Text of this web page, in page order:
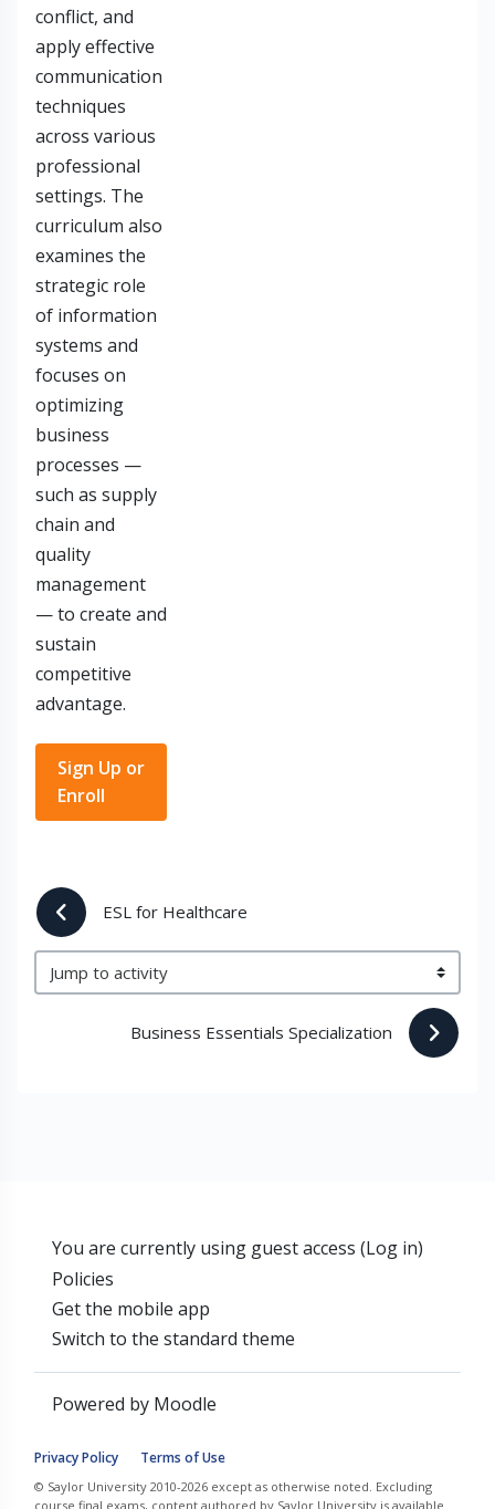
conflict, and
apply effective
communication
techniques
across various
professional
settings. The
curriculum also
examines the
strategic role
of information
systems and
focuses on
optimizing
business
processes —
such as supply
chain and
quality
management
— to create and
sustain
competitive
advantage.
Sign Up or
Enroll
ESL for Healthcare
Jump to activity
Business Essentials Specialization
You are currently using guest access (Log in)
Policies
Get the mobile app
Switch to the standard theme
Powered by Moodle
Privacy Policy Terms of Use
© Saylor University 2010-2026 except as otherwise noted. Excluding
course final exams, content authored by Saylor University is available